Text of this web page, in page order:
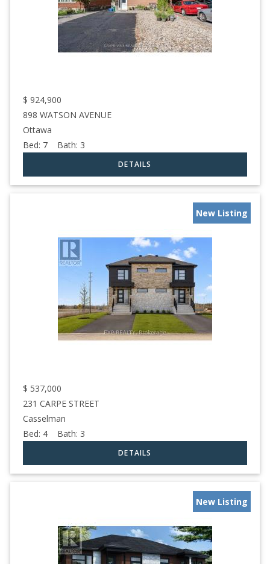
$ 924,900
898 WATSON AVENUE
Ottawa
Bed: 7 Bath: 3
New Listing
$ 537,000
231 CARPE STREET
Casselman
Bed: 4 Bath: 3
New Listing